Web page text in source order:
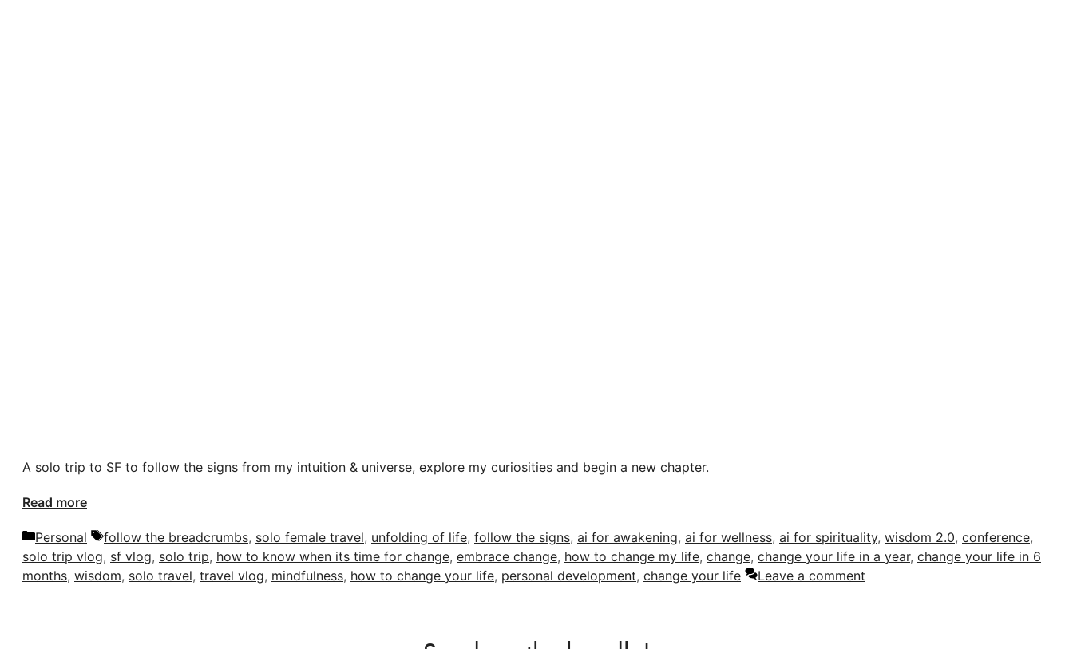
A solo trip to SF to follow the signs from my intuition & universe, explore my curiosities and begin a new chapter.
Read more
Categories
Personal Tags
follow the breadcrumbs, solo female travel, unfolding of life, follow the signs, ai for awakening, ai for wellness, ai for spirituality, wisdom 2.0, conference,
solo trip vlog, sf vlog, solo trip, how to know when its time for change, embrace change, how to change my life, change, change your life in a year, change your life in 6
months, wisdom, solo travel, travel vlog, mindfulness, how to change your life, personal development, change your life Leave a comment